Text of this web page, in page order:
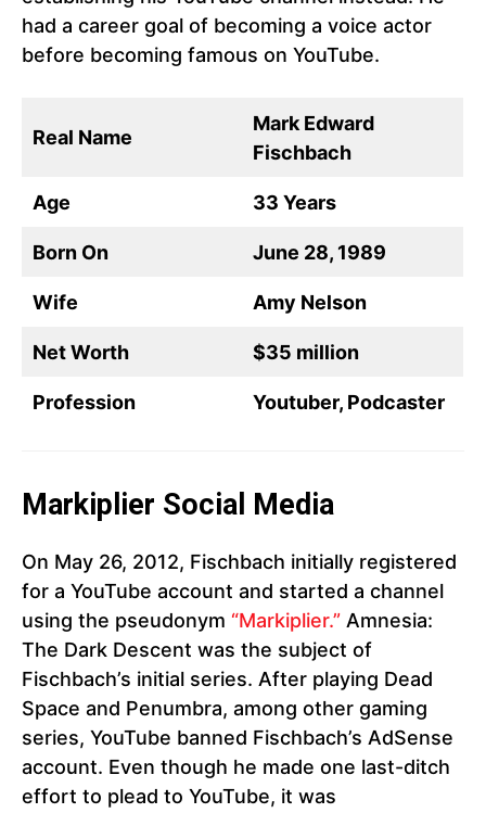
had a career goal of becoming a voice actor
before becoming famous on YouTube.
Real Name
Mark Edward
Fischbach
Age 33 Years
Born On June 28, 1989
Wife Amy Nelson
Net Worth $35 million
Profession Youtuber, Podcaster
Markiplier Social Media
On May 26, 2012, Fischbach initially registered
for a YouTube account and started a channel
using the pseudonym “Markiplier.” Amnesia:
The Dark Descent was the subject of
Fischbach’s initial series. After playing Dead
Space and Penumbra, among other gaming
series, YouTube banned Fischbach’s AdSense
account. Even though he made one last-ditch
effort to plead to YouTube, it was